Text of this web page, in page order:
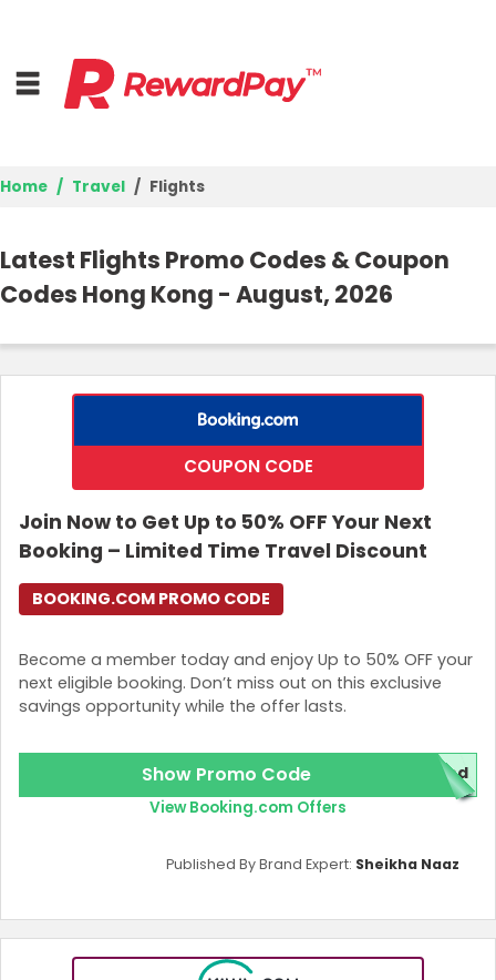
Top Stores
Browse Categories
Best Deals
Login
Home Travel Flights
Latest Flights Promo Codes & Coupon
Codes Hong Kong - August, 2026
COUPON CODE
Join Now to Get Up to 50% OFF Your Next
Booking – Limited Time Travel Discount
Become a member today and enjoy Up to 50% OFF your
next eligible booking. Don’t miss out on this exclusive
savings opportunity while the offer lasts.
BOOKING.COM PROMO CODE
Show Promo Code red
View Booking.com Offers
Published By Brand Expert: Sheikha Naaz